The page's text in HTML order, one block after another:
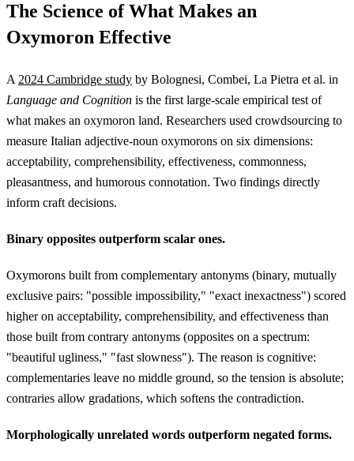
The Science of What Makes an
Oxymoron Effective
A2024 Cambridge study by Bolognesi, Combei, La Pietra et al. in
Language and Cognition is the first large-scale empirical test of
what makes an oxymoron land. Researchers used crowdsourcing to
measure Italian adjective-noun oxymorons on six dimensions:
acceptability, comprehensibility, effectiveness, commonness,
pleasantness, and humorous connotation. Two findings directly
inform craft decisions.
Binary opposites outperform scalar ones.
Oxymorons built from complementary antonyms (binary, mutually
exclusive pairs: "possible impossibility," "exact inexactness") scored
higher on acceptability, comprehensibility, and effectiveness than
those built from contrary antonyms (opposites on a spectrum:
"beautiful ugliness," "fast slowness"). The reason is cognitive:
complementaries leave no middle ground, so the tension is absolute;
contraries allow gradations, which softens the contradiction.
Morphologically unrelated words outperform negated forms.